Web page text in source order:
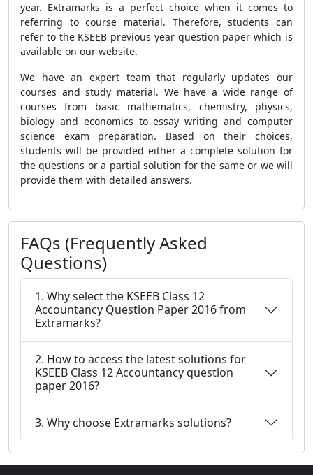
year. Extramarks is a perfect choice when it comes to
referring to course material. Therefore, students can
refer to the KSEEB previous year question paper which is
available on our website.
We have an expert team that regularly updates our
courses and study material. We have a wide range of
courses from basic mathematics, chemistry, physics,
biology and economics to essay writing and computer
science exam preparation. Based on their choices,
students will be provided either a complete solution for
the questions or a partial solution for the same or we will
provide them with detailed answers.
FAQs (Frequently Asked
Questions)
1. Why select the KSEEB Class 12
Accountancy Question Paper 2016 from
Extramarks?
2. How to access the latest solutions for
KSEEB Class 12 Accountancy question
paper 2016?
3. Why choose Extramarks solutions?